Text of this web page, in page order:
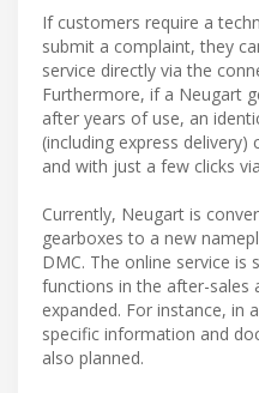
If customers require a
submit a complaint, they
service directly via the
Furthermore, if a Neugart
after years of use, an
(including express
and with just a few clicks
Currently, Neugart is
gearboxes to a new
DMC. The online service is
functions in the after-sales
expanded. For instance, in
specific information and
also planned.